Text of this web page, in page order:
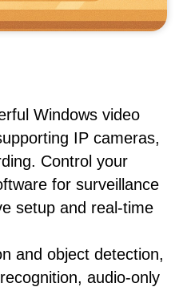
Windows video
IP cameras,
Control your
for surveillance
setup and real-time
and object detection,
audio-only